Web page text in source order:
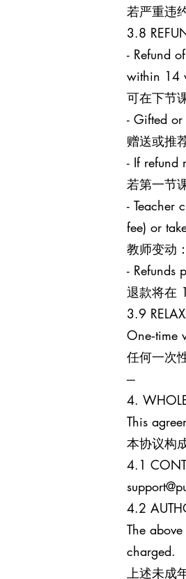
若严重违
3.8
- Refund
within 14
可在下节
- Gifted or
赠送或推
- If refund
若第一节
- Teacher
fee) or
教师变动
- Refunds
退款将在
3.9
One‑time
任何一次
---
4.
This
本协议构
4.1
4.2
The
charged.
上述未成